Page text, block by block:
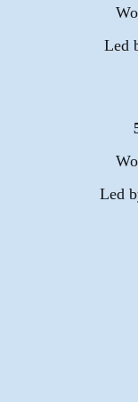
Led
Led